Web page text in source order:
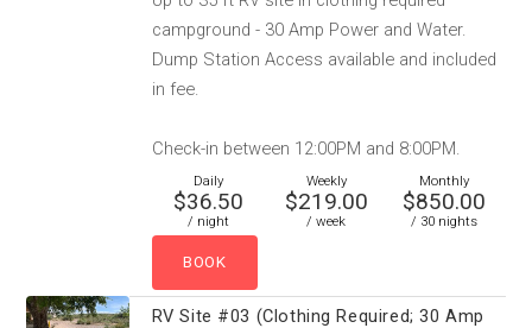
campground - 30 Amp Power and Water.
Dump Station Access available and included
in fee.
Check-in between 12:00PM and 8:00PM.
Daily
$36.50
/ night
Weekly
$219.00
/ week
Monthly
$850.00
/ 30 nights
RV Site #03 (Clothing Required; 30 Amp